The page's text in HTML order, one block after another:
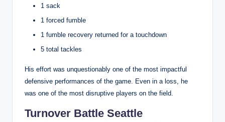
1 sack
1 forced fumble
1 fumble recovery returned for a touchdown
5 total tackles
His effort was unquestionably one of the most impactful
defensive performances of the game. Even in a loss, he
was one of the most disruptive players on the field.
Turnover Battle Seattle